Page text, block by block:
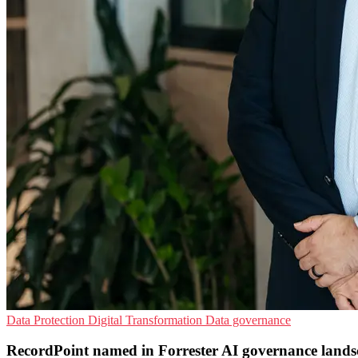
Data Protection Digital Transformation Data governance
RecordPoint named in Forrester AI governance